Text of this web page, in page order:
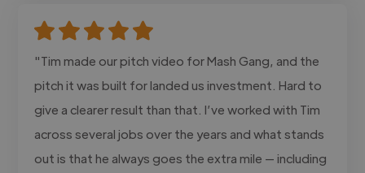
"Tim made our pitch video for Mash Gang, and the
pitch it was built for landed us investment. Hard to
give a clearer result than that. I’ve worked with Tim
across several jobs over the years and what stands
out is that he always goes the extra mile — including